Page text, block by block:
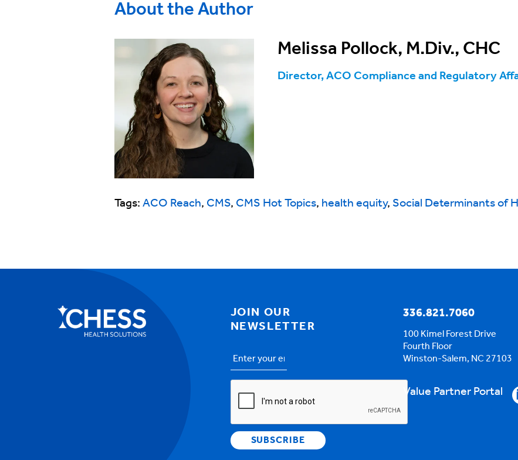
About the Author
Melissa Pollock, M.Div., CHC
Director, ACO Compliance and Regulatory
Tags: ACO Reach, CMS, CMS Hot Topics, health equity, Social Determinants of
JOIN OUR
NEWSLETTER
Email
Address
336.821.7060
100 Kimel Forest Drive
Fourth Floor
Winston-Salem, NC 27103
Value Partner Portal